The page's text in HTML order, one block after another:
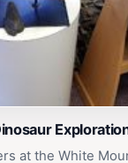
at the White